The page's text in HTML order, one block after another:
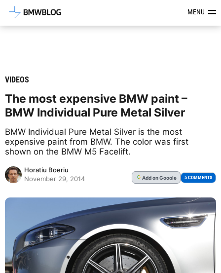
Latest BMW News, Reviews &MENU
VIDEOS
The most expensive BMW paint –
BMW Individual Pure Metal Silver
BMW Individual Pure Metal Silver is the most
expensive paint from BMW. The color was first
shown on the BMW M5 Facelift.
Horatiu Boeriu
November 29, 2014
G Addon Google 5 COMMENTS